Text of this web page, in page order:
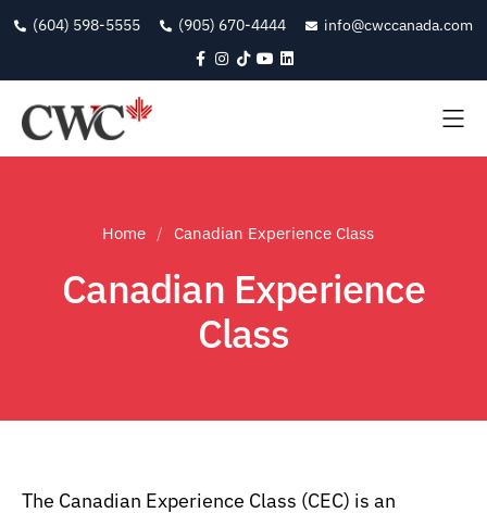
(604) 598-5555 (905) 670-4444 info@cwccanada.com
Home Canadian Experience Class
Canadian Experience
Class
The Canadian Experience Class (CEC) is an